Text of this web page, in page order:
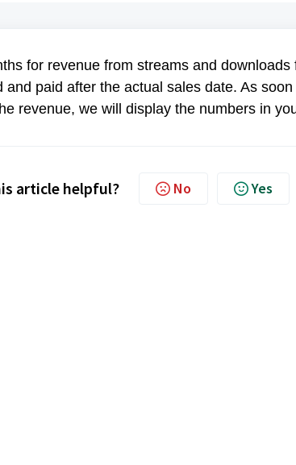
for revenue from streams and downloads
and paid after the actual sales date. As
revenue, we will display the numbers in
article helpful? No Yes